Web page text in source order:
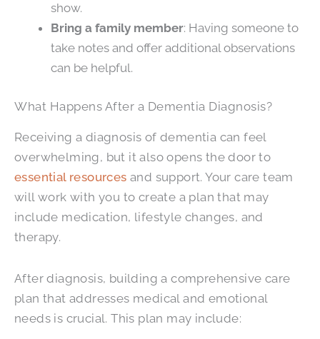
show.
Bring a family member: Having someone to
take notes and offer additional observations
can be helpful.
What Happens After a Dementia Diagnosis?
Receiving a diagnosis of dementia can feel
overwhelming, but it also opens the door to
essential resources and support. Your care team
will work with you to create a plan that may
include medication, lifestyle changes, and
therapy.
After diagnosis, building a comprehensive care
plan that addresses medical and emotional
needs is crucial. This plan may include: